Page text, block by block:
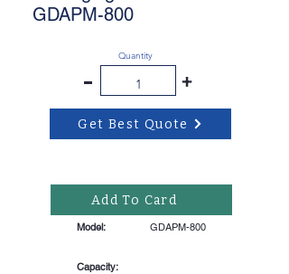
GDAPM-800
-
Quantity
+
Get Best Quote
Add To Card
Model: GDAPM-800
Capacity: